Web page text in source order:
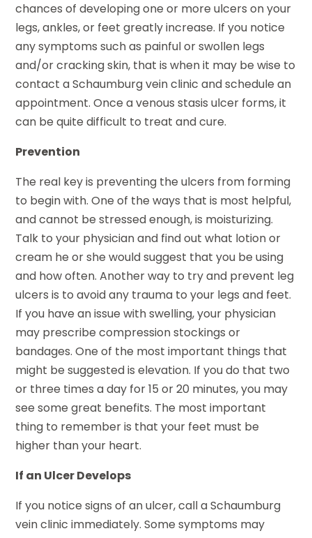
chances of developing one or more ulcers on your
legs, ankles, or feet greatly increase. If you notice
any symptoms such as painful or swollen legs
and/or cracking skin, that is when it may be wise to
contact a Schaumburg vein clinic and schedule an
appointment. Once a venous stasis ulcer forms, it
can be quite difficult to treat and cure.
Prevention
The real key is preventing the ulcers from forming
to begin with. One of the ways that is most helpful,
and cannot be stressed enough, is moisturizing.
Talk to your physician and find out what lotion or
cream he or she would suggest that you be using
and how often. Another way to try and prevent leg
ulcers is to avoid any trauma to your legs and feet.
If you have an issue with swelling, your physician
may prescribe compression stockings or
bandages. One of the most important things that
might be suggested is elevation. If you do that two
or three times a day for 15 or 20 minutes, you may
see some great benefits. The most important
thing to remember is that your feet must be
higher than your heart.
If an Ulcer Develops
If you notice signs of an ulcer, call a Schaumburg
vein clinic immediately. Some symptoms may